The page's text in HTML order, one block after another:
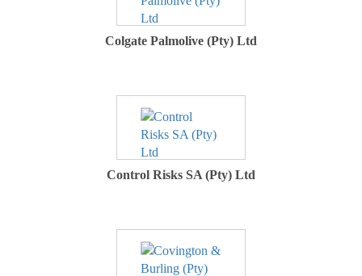
Colgate Palmolive (Pty) Ltd
Control Risks SA (Pty) Ltd